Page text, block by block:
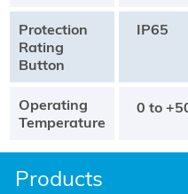
Products
Protection
Rating
Button
IP65
Operating
Temperature
0 to